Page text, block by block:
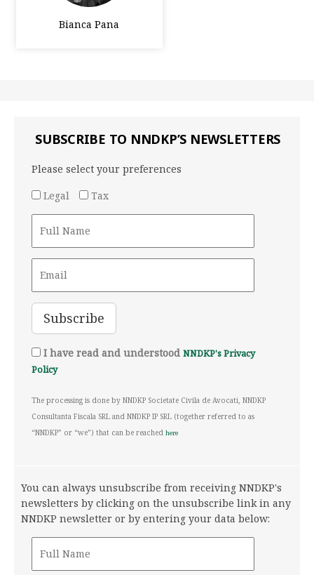
Bianca Pana
SUBSCRIBE TO NNDKP’S NEWSLETTERS
Please select your preferences
Legal
Tax
I have read and understood NNDKP's Privacy
Policy
The processing is done by NNDKP Societate Civila de Avocati, NNDKP
Consultanta Fiscala SRL and NNDKP IP SRL (together referred to as
“NNDKP” or “we”) that can be reached here
You can always unsubscribe from receiving NNDKP's
newsletters by clicking on the unsubscribe link in any
NNDKP newsletter or by entering your data below: